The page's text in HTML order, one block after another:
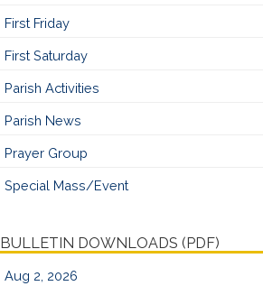
First Friday
First Saturday
Parish Activities
Parish News
Prayer Group
Special Mass/Event
BULLETIN DOWNLOADS (PDF)
Aug 2, 2026